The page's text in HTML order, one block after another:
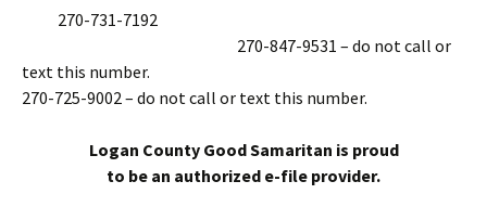
270-731-7192
270-847-9531 – do not call or
text this number.
270-725-9002 – do not call or text this number.
Logan County Good Samaritan is proud
to be an authorized e-file provider.